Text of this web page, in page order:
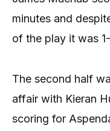
minutes and
of the play it was
The second half
affair with Kieran
scoring for